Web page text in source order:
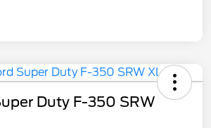
Duty F-350 SRW